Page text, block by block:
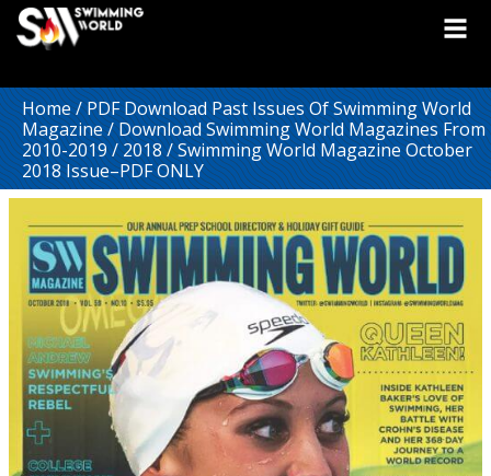
Home/PDF Download Past Issues Of Swimming World
Magazine/Download Swimming World Magazines From
2010-2019/2018/ Swimming World Magazine October
2018 Issue–PDF ONLY